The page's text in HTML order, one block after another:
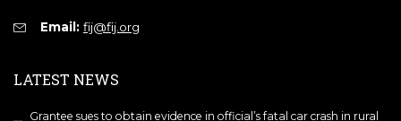
Email: fij@fij.org
LATEST NEWS
Grantee sues to obtain evidence in official’s fatal car crash in rural